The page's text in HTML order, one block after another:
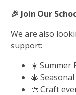
🎉 Join Our
We are also
support:
☀️ Summer
🎄
🎨 Craft